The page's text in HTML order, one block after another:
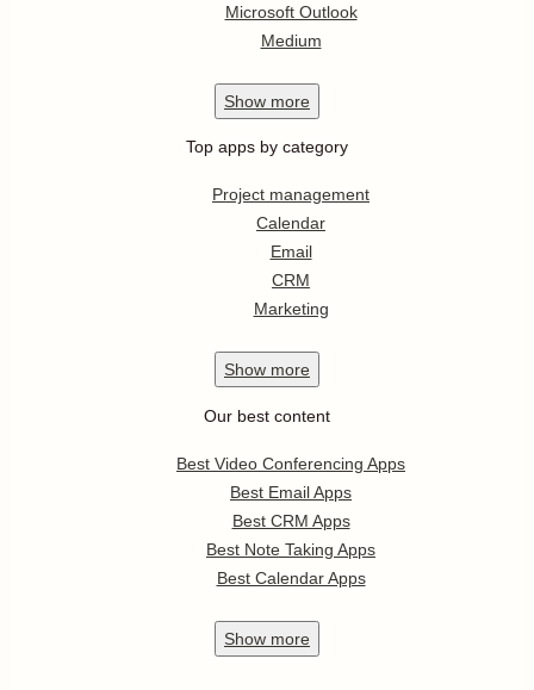
Microsoft Outlook
Medium
Show more
Top apps by category
Project management
Calendar
Email
CRM
Marketing
Show more
Our best content
Best Video Conferencing Apps
Best Email Apps
Best CRM Apps
Best Note Taking Apps
Best Calendar Apps
Show more